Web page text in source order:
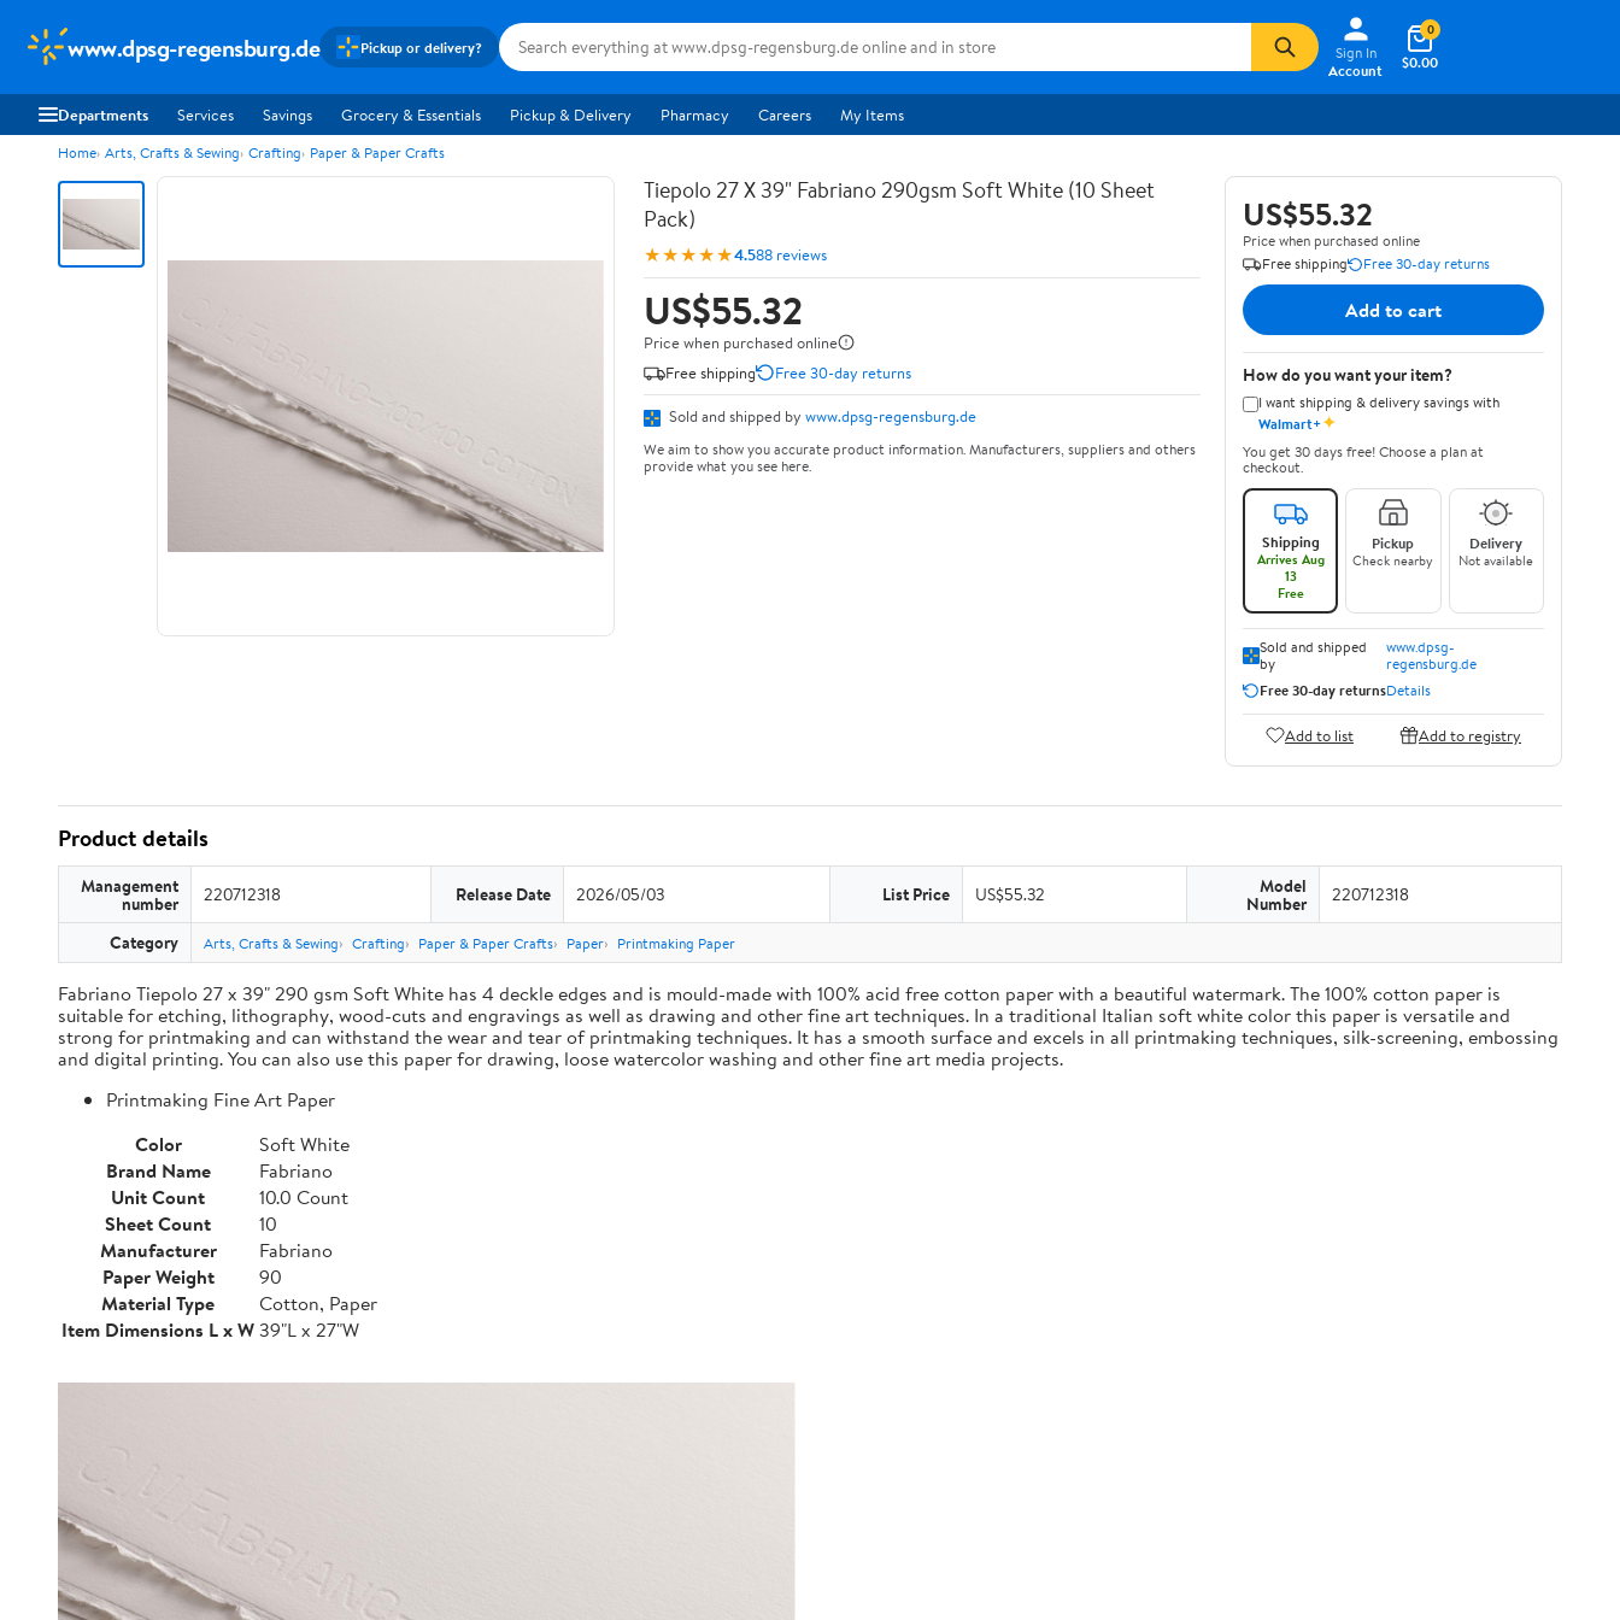
www.dpsg-regensburg.de Pickup or delivery?
Sign In
Account
$0.00
0
Departments Services Savings Grocery & Essentials Pickup & Delivery Pharmacy Careers My Items
Home Arts, Crafts & Sewing Crafting Paper & Paper Crafts
Tiepolo 27 X 39" Fabriano 290gsm Soft White (10 Sheet
Pack)
★★★★★4.588 reviews
US$55.32
Price when purchased online
Free shipping
Free 30-day returns
Sold and shipped by www.dpsg-regensburg.de
We aim to show you accurate product information. Manufacturers, suppliers and others
provide what you see here.
US$55.32
Price when purchased online
Free shipping
Free 30-day returns
Add to cart
How do you want your item?
I want shipping & delivery savings with
Walmart+✦
You get 30 days free! Choose a plan at
checkout.
Shipping
Arrives Aug
13
Free
Pickup
Check nearby
Delivery
Not available
Sold and shipped
by
www.dpsg-
regensburg.de
Free 30-day returnsDetails
Add to list Add to registry
Product details
Management
number 220712318 Release Date 2026/05/03 List Price US$55.32 Model
Number 220712318
Category Arts, Crafts & Sewing Crafting Paper & Paper Crafts Paper Printmaking Paper
Fabriano Tiepolo 27 x 39" 290 gsm Soft White has 4 deckle edges and is mould-made with 100% acid free cotton paper with a beautiful watermark. The 100% cotton paper is
suitable for etching, lithography, wood-cuts and engravings as well as drawing and other fine art techniques. In a traditional Italian soft white color this paper is versatile and
strong for printmaking and can withstand the wear and tear of printmaking techniques. It has a smooth surface and excels in all printmaking techniques, silk-screening, embossing
and digital printing. You can also use this paper for drawing, loose watercolor washing and other fine art media projects.
Printmaking Fine Art Paper
Color
Soft White
Brand Name
Fabriano
Unit Count
10.0 Count
Sheet Count
10
Manufacturer
Fabriano
Paper Weight
90
Material Type
Cotton, Paper
Item Dimensions L x W39"L x 27"W